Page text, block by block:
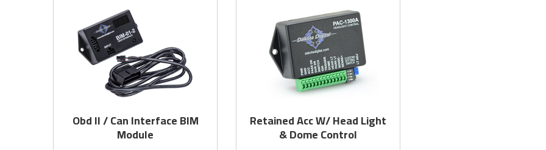
Obd II / Can Interface BIM
Module
Retained Acc W/ Head Light
& Dome Control